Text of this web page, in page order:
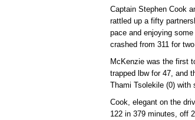
Captain Stephen Cook
rattled up a fifty
pace and enjoying
crashed from 311 for
McKenzie was the first
trapped lbw for 47, and
Thami Tsolekile (0) with
Cook, elegant on the
122 in 379 minutes, off